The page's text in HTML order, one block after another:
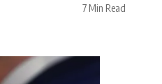
7 Min Read